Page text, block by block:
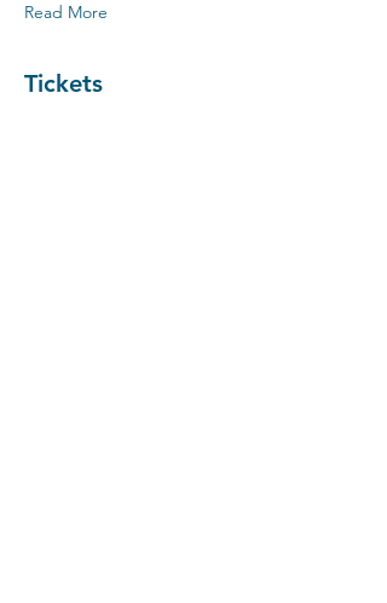
Read More
Tickets